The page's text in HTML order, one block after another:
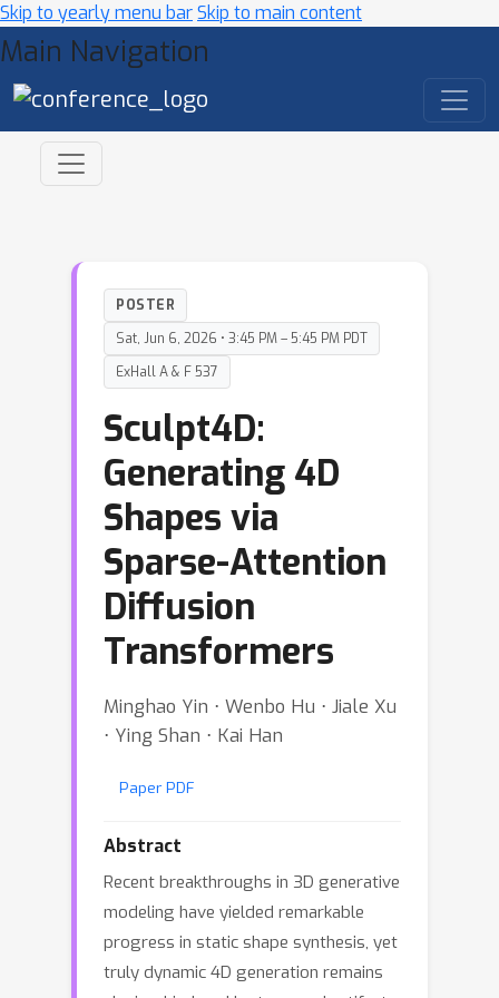
Skip to yearly menu barSkip to main content
Main Navigation
POSTER
Sat, Jun 6, 2026 • 3:45 PM – 5:45 PM PDT
ExHall A & F 537
Sculpt4D:
Generating 4D
Shapes via
Sparse-Attention
Diffusion
Transformers
Minghao Yin ⋅ Wenbo Hu ⋅ Jiale Xu
⋅ Ying Shan ⋅ Kai Han
Paper PDF
Abstract
Recent breakthroughs in 3D generative
modeling have yielded remarkable
progress in static shape synthesis, yet
truly dynamic 4D generation remains